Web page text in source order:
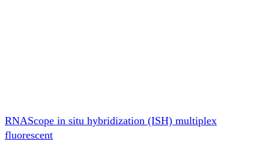
RNAScope in situ hybridization (ISH) multiplex
fluorescent